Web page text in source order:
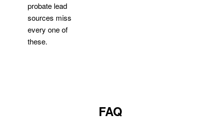
probate lead
sources miss
every one of
these.
FAQ